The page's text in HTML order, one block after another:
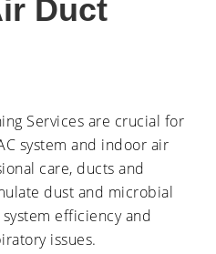
Duct
Services are crucial for
system and indoor air
care, ducts and
dust and microbial
efficiency and
issues.